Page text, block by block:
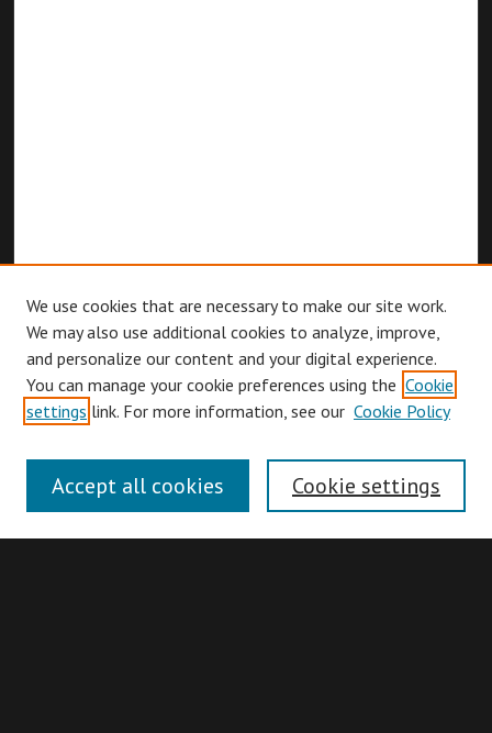
Browse
Authors
Search
We use cookies that are necessary to make our site work.
We may also use additional cookies to analyze, improve,
and personalize our content and your digital experience.
You can manage your cookie preferences using the Cookie
settings link. For more information, see our Cookie Policy
Cookie settings
Accept all cookies